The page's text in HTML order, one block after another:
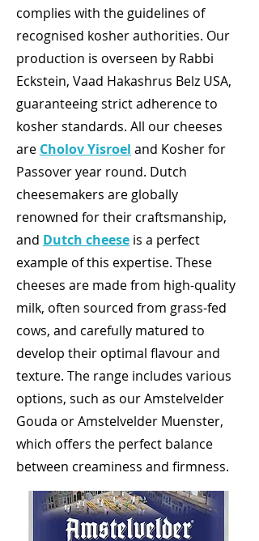
complies with the guidelines of
recognised kosher authorities. Our
production is overseen by Rabbi
Eckstein, Vaad Hakashrus Belz USA,
guaranteeing strict adherence to
kosher standards. All our cheeses
are Cholov Yisroel and Kosher for
Passover year round. Dutch
cheesemakers are globally
renowned for their craftsmanship,
and Dutch cheese is a perfect
example of this expertise. These
cheeses are made from high-quality
milk, often sourced from grass-fed
cows, and carefully matured to
develop their optimal flavour and
texture. The range includes various
options, such as our Amstelvelder
Gouda or Amstelvelder Muenster,
which offers the perfect balance
between creaminess and firmness.